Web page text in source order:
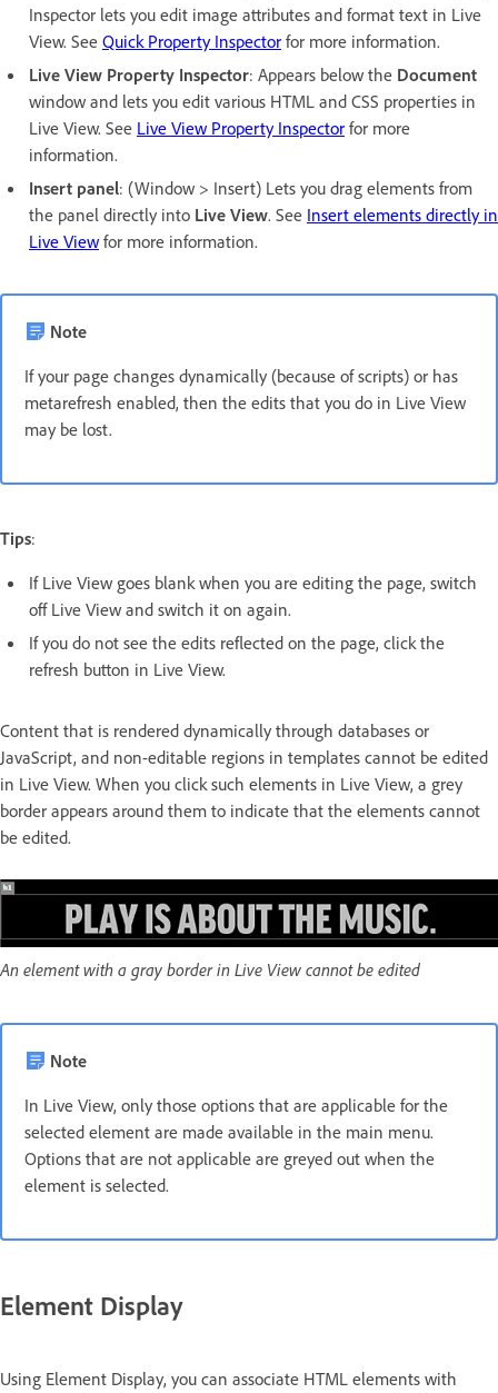
Inspector lets you edit image attributes and format text in Live
View. See Quick Property Inspector for more information.
Live View Property Inspector: Appears below the Document
window and lets you edit various HTML and CSS properties in
Live View. See Live View Property Inspector for more
information.
Insert panel: (Window > Insert) Lets you drag elements from
the panel directly into Live View. See Insert elements directly in
Live View for more information.
Note
If your page changes dynamically (because of scripts) or has
metarefresh enabled, then the edits that you do in Live View
may be lost.
Tips:
If Live View goes blank when you are editing the page, switch
off Live View and switch it on again.
If you do not see the edits reflected on the page, click the
refresh button in Live View.
Content that is rendered dynamically through databases or
JavaScript, and non-editable regions in templates cannot be edited
in Live View. When you click such elements in Live View, a grey
border appears around them to indicate that the elements cannot
be edited.
An element with a gray border in Live View cannot be edited
Note
In Live View, only those options that are applicable for the
selected element are made available in the main menu.
Options that are not applicable are greyed out when the
element is selected.
Element Display
Using Element Display, you can associate HTML elements with